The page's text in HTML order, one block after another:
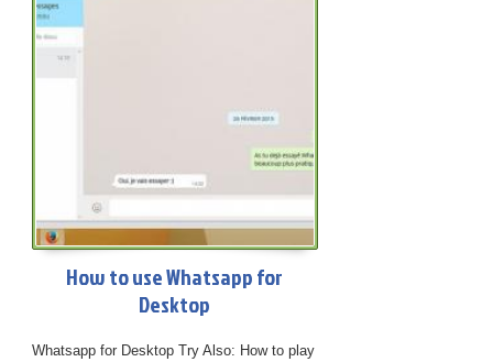
How to use Whatsapp for
Desktop
Whatsapp for Desktop Try Also: How to play